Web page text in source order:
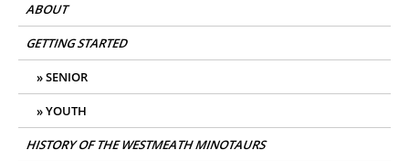
ABOUT
GETTING STARTED
SENIOR
YOUTH
HISTORY OF THE WESTMEATH MINOTAURS